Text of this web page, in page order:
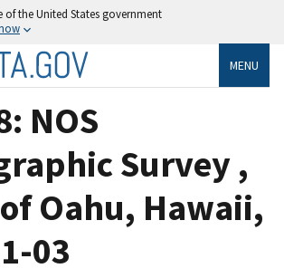
of the United States government
MENU
NOS
Survey ,
Oahu, Hawaii,
03